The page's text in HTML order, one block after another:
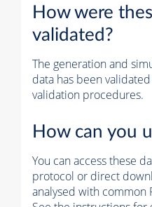
How were
validated?
The generation and
data has been
validation procedures.
How can you
You can access these
protocol or direct
analysed with common